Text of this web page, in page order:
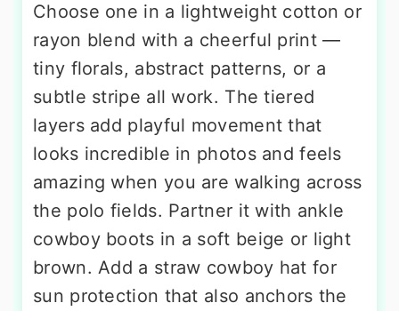
Choose one in a lightweight cotton or
rayon blend with a cheerful print —
tiny florals, abstract patterns, or a
subtle stripe all work. The tiered
layers add playful movement that
looks incredible in photos and feels
amazing when you are walking across
the polo fields. Partner it with ankle
cowboy boots in a soft beige or light
brown. Add a straw cowboy hat for
sun protection that also anchors the